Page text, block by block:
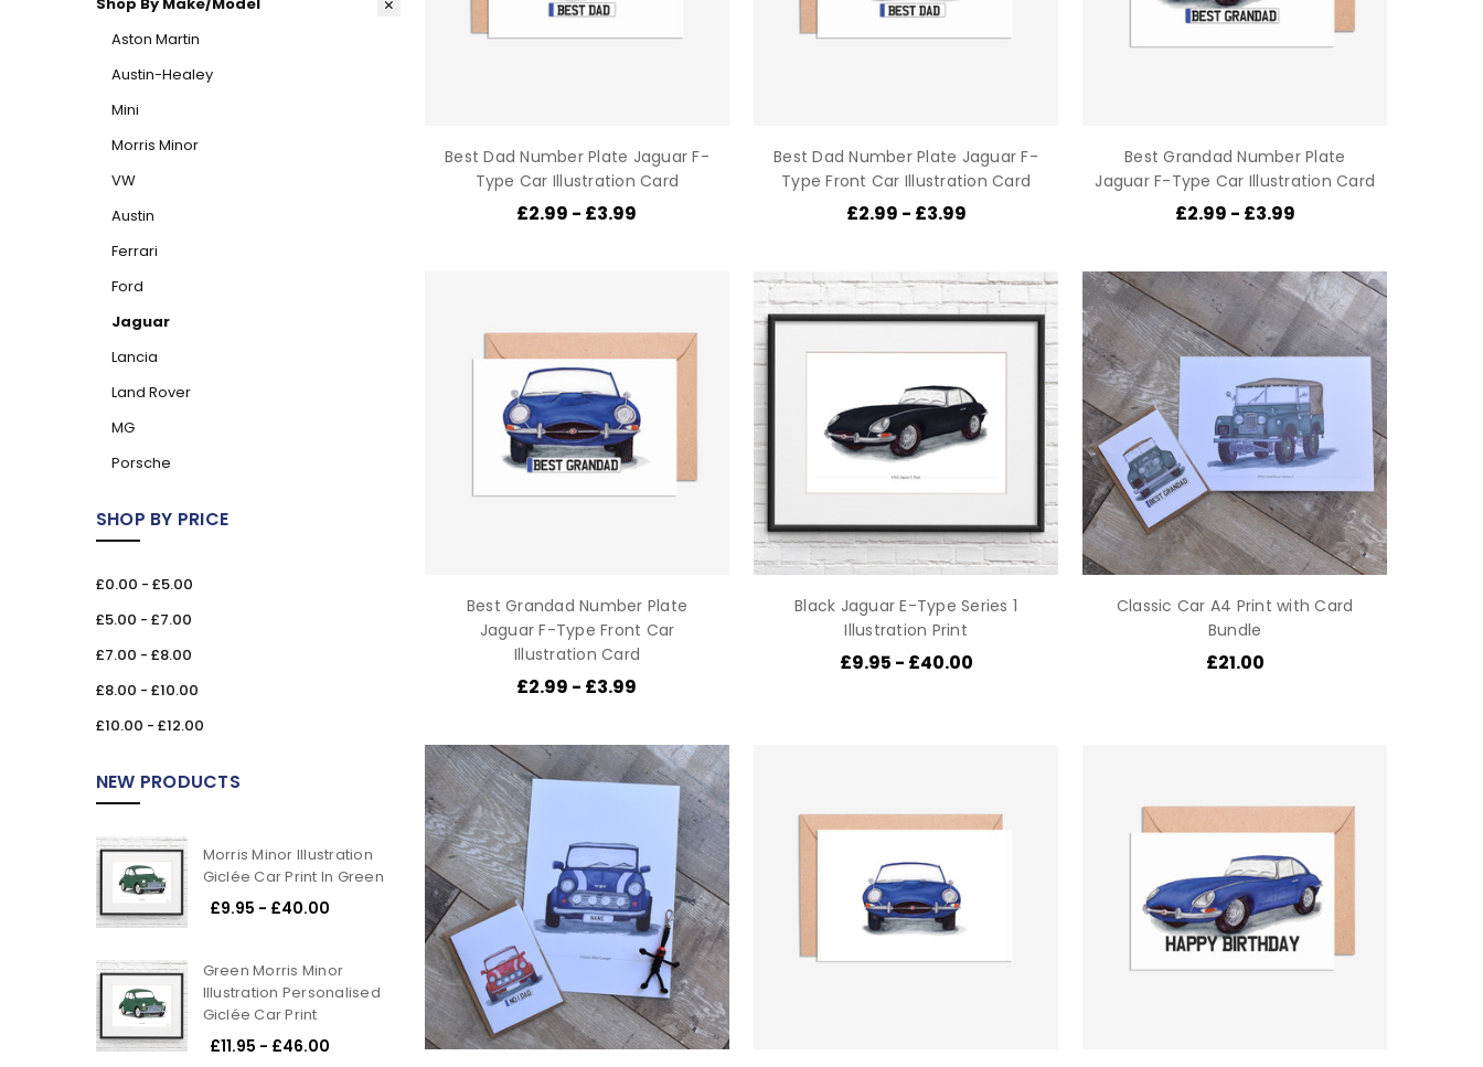
Shop By Make/Model
Aston Martin
Austin-Healey
Mini
Morris Minor
VW
Austin
Ferrari
Ford
Jaguar
Lancia
Land Rover
MG
Porsche
SHOP BY PRICE
£0.00 - £5.00
£5.00 - £7.00
£7.00 - £8.00
£8.00 - £10.00
£10.00 - £12.00
NEW PRODUCTS
Morris Minor Illustration
Giclée Car Print In Green
£9.95 - £40.00
Green Morris Minor
Illustration Personalised
Giclée Car Print
£11.95 - £46.00
Best Dad Number Plate Jaguar F-
Type Car Illustration Card
£2.99 - £3.99
Best Dad Number Plate Jaguar F-
Type Front Car Illustration Card
£2.99 - £3.99
Best Grandad Number Plate
Jaguar F-Type Car Illustration Card
£2.99 - £3.99
Best Grandad Number Plate
Jaguar F-Type Front Car
Illustration Card
£2.99 - £3.99
Black Jaguar E-Type Series 1
Illustration Print
£9.95 - £40.00
Classic Car A4 Print with Card
Bundle
£21.00